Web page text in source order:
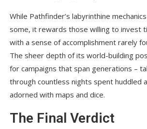
While Pathfinder’s labyrinthine
some, it rewards those willing to invest
with a sense of accomplishment rarely
The sheer depth of its world-building
for campaigns that span generations –
through countless nights spent huddled
adorned with maps and dice.
The Final Verdict